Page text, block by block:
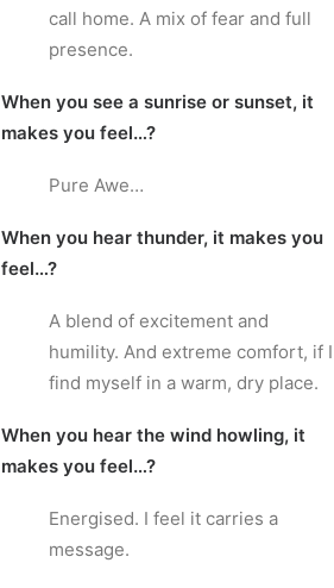
call home. A mix of fear and full
presence.
When you see a sunrise or sunset, it
makes you feel…?
Pure Awe…
When you hear thunder, it makes you
feel…?
A blend of excitement and
humility. And extreme comfort, if I
find myself in a warm, dry place.
When you hear the wind howling, it
makes you feel…?
Energised. I feel it carries a
message.